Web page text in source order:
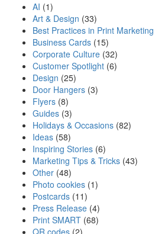
AI (1)
Art & Design (33)
Best Practices in Print Marketing
Business Cards (15)
Corporate Culture (32)
Customer Spotlight (6)
Design (25)
Door Hangers (3)
Flyers (8)
Guides (3)
Holidays & Occasions (82)
Ideas (58)
Inspiring Stories (6)
Marketing Tips & Tricks (43)
Other (48)
Photo cookies (1)
Postcards (11)
Press Release (4)
Print SMART (68)